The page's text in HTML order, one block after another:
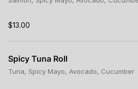
$13.00
Spicy Tuna Roll
Tuna, Spicy Mayo, Avocado, Cucumber